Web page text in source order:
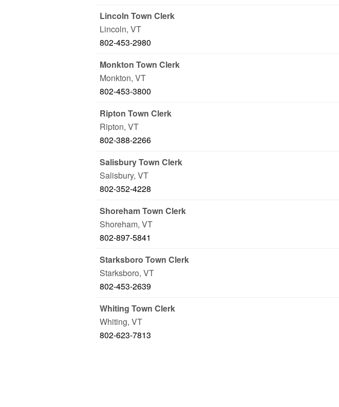
Lincoln Town Clerk
Lincoln, VT
802-453-2980
Monkton Town Clerk
Monkton, VT
802-453-3800
Ripton Town Clerk
Ripton, VT
802-388-2266
Salisbury Town Clerk
Salisbury, VT
802-352-4228
Shoreham Town Clerk
Shoreham, VT
802-897-5841
Starksboro Town Clerk
Starksboro, VT
802-453-2639
Whiting Town Clerk
Whiting, VT
802-623-7813